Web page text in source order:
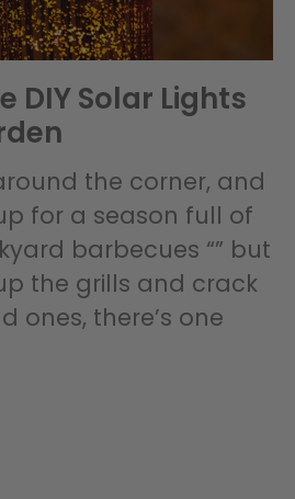
DIY Solar Lights
the corner, and
for a season full of
barbecues “” but
the grills and crack
ones, there’s one